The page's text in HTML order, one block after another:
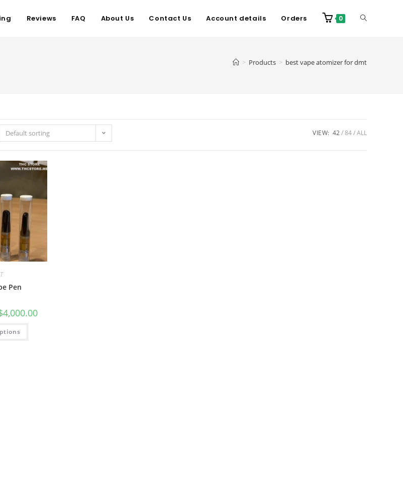
Reviews FAQ About Us Contact Us Account details Orders 0
> Products > best vape atomizer for dmt
Default sorting VIEW: 42 84 ALL
Pen
4,000.00